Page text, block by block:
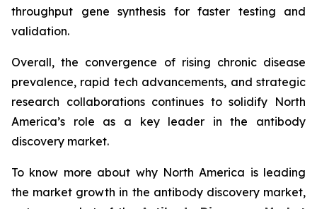
throughput gene synthesis for faster testing and
validation.
Overall, the convergence of rising chronic disease
prevalence, rapid tech advancements, and strategic
research collaborations continues to solidify North
America’s role as a key leader in the antibody
discovery market.
To know more about why North America is leading
the market growth in the antibody discovery market,